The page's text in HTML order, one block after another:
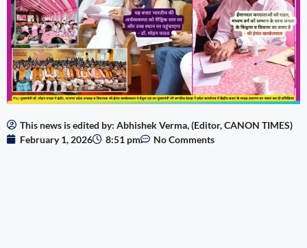
This news is edited by: Abhishek Verma, (Editor, CANON TIMES)
February 1, 2026
8:51 pm No Comments